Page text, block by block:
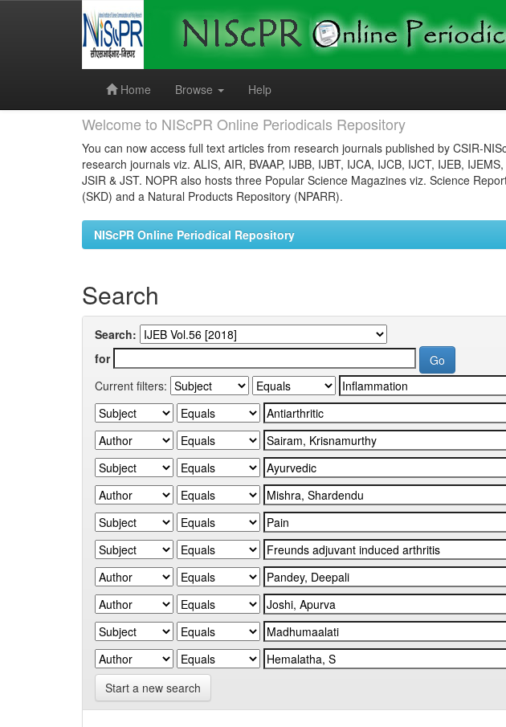
Home
Browse Help
Welcome to NIScPR Online Periodicals Repository
You can now access full text articles from research journals published by CSIR-
research journals viz. ALIS, AIR, BVAAP, IJBB, IJBT, IJCA, IJCB, IJCT, IJEB,
JSIR & JST. NOPR also hosts three Popular Science Magazines viz. Science
(SKD) and a Natural Products Repository (NPARR).
NIScPR Online Periodical Repository
Search
Search:
for
Current filters:
Start a new search